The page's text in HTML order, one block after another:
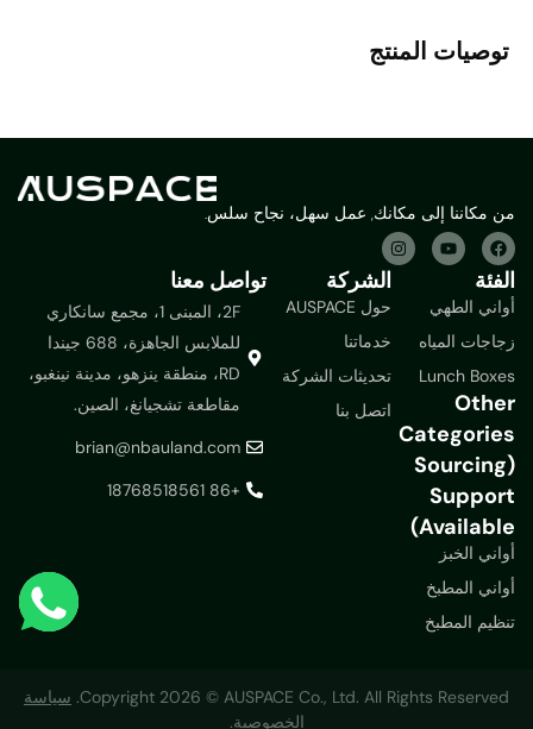
توصيات المنتج
من مكاننا إلى مكانك, عمل سهل، نجاح سلس.
الفئة
أواني الطهي
زجاجات المياه
Lunch Boxes
Other
Categories
(Sourcing
Support
Available)
أواني الخبز
أواني المطبخ
تنظيم المطبخ
الشركة
حول AUSPACE
خدماتنا
تحديثات الشركة
اتصل بنا
تواصل معنا
2F، المبنى 1، مجمع سانكاري
للملابس الجاهزة، 688 جيندا
RD، منطقة ينزهو، مدينة نينغبو،
مقاطعة تشجيانغ، الصين.
brian@nbauland.com
+86 18768518561
Copyright 2026 © AUSPACE Co., Ltd. All Rights Reserved. سياسة
الخصوصية.